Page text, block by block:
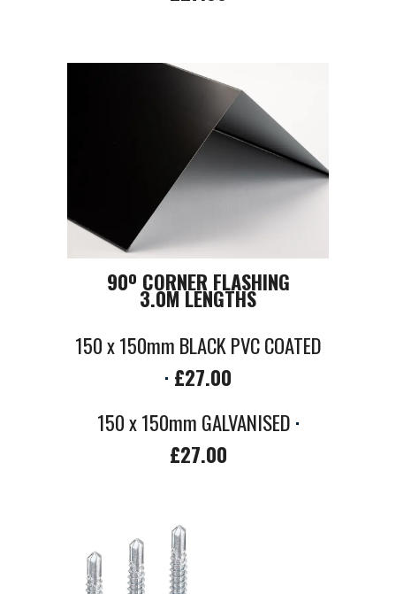
90º CORNER FLASHING
3.0M LENGTHS
150 x 150mm BLACK PVC COATED
· £27.00
150 x 150mm GALVANISED ·
£27.00